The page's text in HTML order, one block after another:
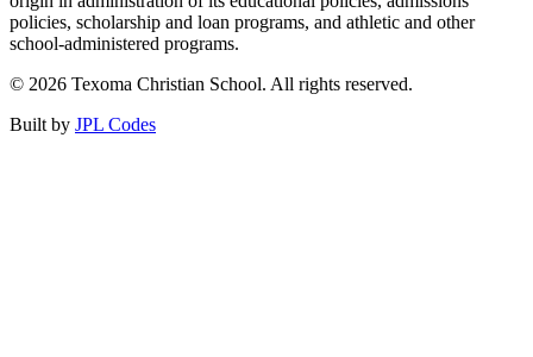
policies, scholarship and loan programs, and athletic and other
school-administered programs.
© 2026 Texoma Christian School. All rights reserved.
Built by JPL Codes